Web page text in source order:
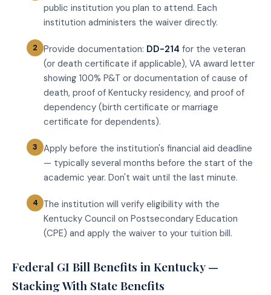
public institution you plan to attend. Each
institution administers the waiver directly.
Provide documentation: DD-214 for the veteran
(or death certificate if applicable), VA award letter
showing 100% P&T or documentation of cause of
death, proof of Kentucky residency, and proof of
dependency (birth certificate or marriage
certificate for dependents).
Apply before the institution's financial aid deadline
— typically several months before the start of the
academic year. Don't wait until the last minute.
The institution will verify eligibility with the
Kentucky Council on Postsecondary Education
(CPE) and apply the waiver to your tuition bill.
Federal GI Bill Benefits in Kentucky —
Stacking With State Benefits